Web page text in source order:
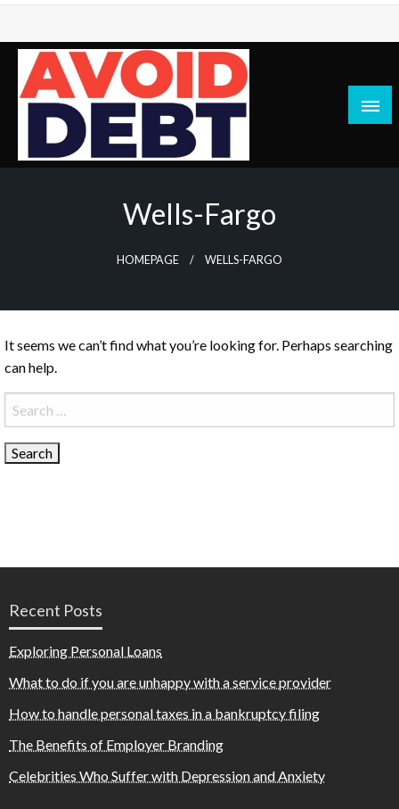
Skip
content
News / Articles on debt & bad credit issues
Wells-Fargo
HOMEPAGE WELLS-FARGO
It seems we can’t find what you’re looking for. Perhaps searching
can help.
Search
for:
Recent Posts
Exploring Personal Loans
What to do if you are unhappy with a service provider
How to handle personal taxes in a bankruptcy filing
The Benefits of Employer Branding
Celebrities Who Suffer with Depression and Anxiety